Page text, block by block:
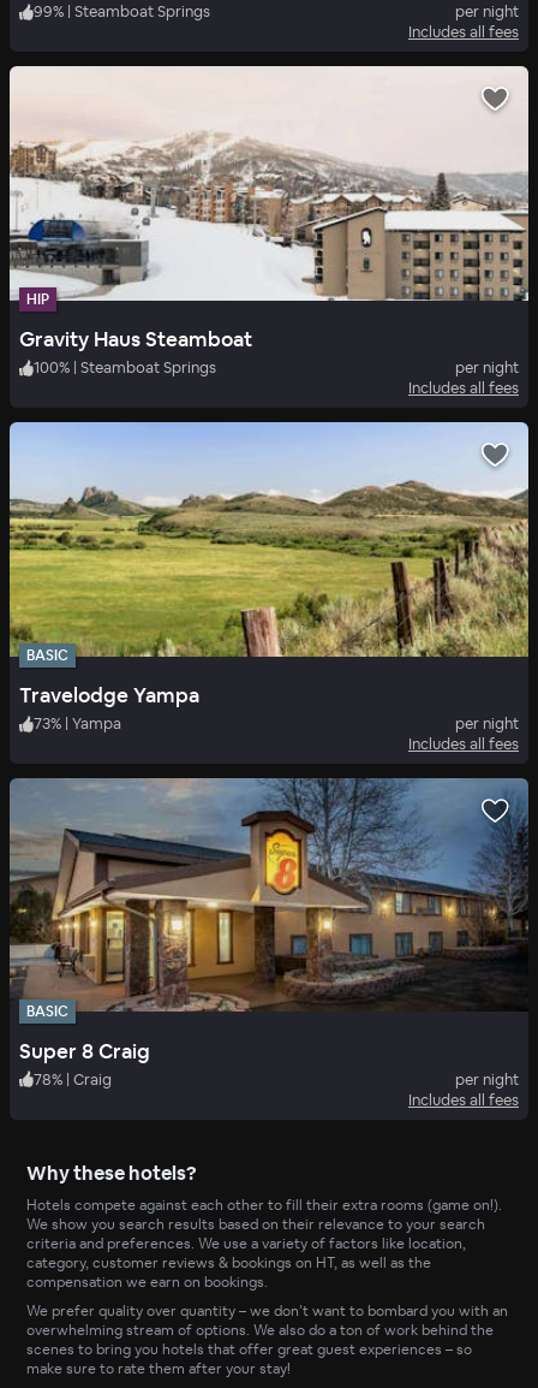
99% | Steamboat Springs
per night
Includes all fees
HIP
Gravity Haus Steamboat
100% | Steamboat Springs
per night
Includes all fees
BASIC
Travelodge Yampa
73% | Yampa
per night
Includes all fees
BASIC
Super 8 Craig
78% | Craig
per night
Includes all fees
Why these hotels?
Hotels compete against each other to fill their extra rooms (game on!).
We show you search results based on their relevance to your search
criteria and preferences. We use a variety of factors like location,
category, customer reviews & bookings on HT, as well as the
compensation we earn on bookings.
We prefer quality over quantity – we don’t want to bombard you with an
overwhelming stream of options. We also do a ton of work behind the
scenes to bring you hotels that offer great guest experiences – so
make sure to rate them after your stay!